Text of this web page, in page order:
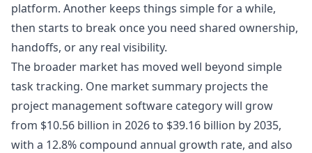
platform. Another keeps things simple for a while,
then starts to break once you need shared ownership,
handoffs, or any real visibility.
The broader market has moved well beyond simple
task tracking. One market summary projects the
project management software category will grow
from $10.56 billion in 2026 to $39.16 billion by 2035,
with a 12.8% compound annual growth rate, and also